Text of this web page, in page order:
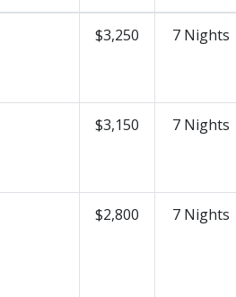
$3,250 7 Nights
$3,150 7 Nights
$2,800 7 Nights